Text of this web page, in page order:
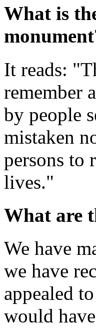
What is
It reads:
remember
by people
mistaken
persons to
lives."
What are
We have
we have
appealed
would